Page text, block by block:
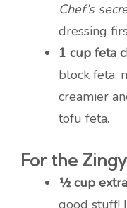
Chef’s
dressing
1 cup feta
block feta,
creamier
tofu feta.
For the
½ cup
good stuff!